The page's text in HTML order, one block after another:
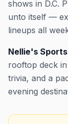
shows in D.C.
unto itself —
lineups all
Nellie's
rooftop deck
trivia, and a
evening